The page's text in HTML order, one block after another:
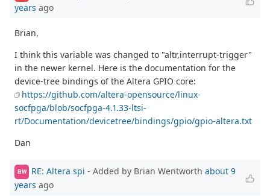
years ago
Brian,
I think this variable was changed to "altr,interrupt-trigger"
in the newer kernel. Here is the documentation for the
device-tree bindings of the Altera GPIO core:
https://github.com/altera-opensource/linux-
socfpga/blob/socfpga-4.1.33-ltsi-
rt/Documentation/devicetree/bindings/gpio/gpio-altera.txt
Dan
BW RE: Altera spi - Added by Brian Wentworth about 9
years ago